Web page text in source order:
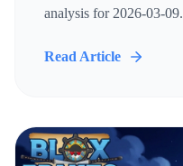
analysis for 2026-03-09.
Read Article